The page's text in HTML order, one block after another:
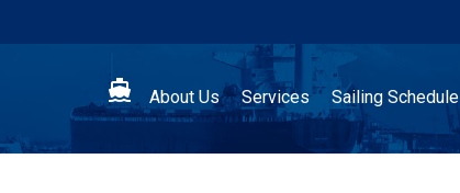
 About Us Services Sailing Schedule